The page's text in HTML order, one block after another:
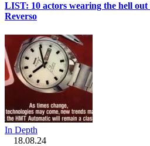
LIST: 10 actors wearing the hell
Reverso
In Depth
18.08.24